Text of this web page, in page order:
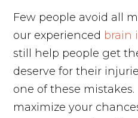
Few people avoid all
our experienced brain
still help people get
deserve for their
one of these mistakes.
maximize your